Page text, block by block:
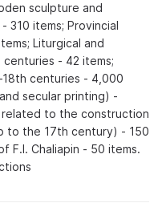
sculpture and
310 items; Provincial
Liturgical and
- 42 items;
centuries - 4,000
secular printing) -
to the construction
to the 17th century) - 150
F.I. Chaliapin - 50 items.